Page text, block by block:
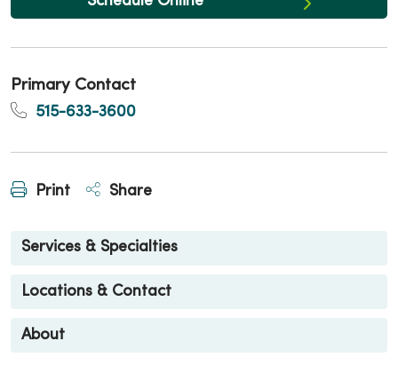
Primary Contact
515-633-3600
Print Share
Services & Specialties
Locations & Contact
About